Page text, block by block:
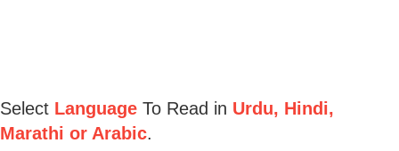
Select Language To Read in Urdu, Hindi,
Marathi or Arabic.